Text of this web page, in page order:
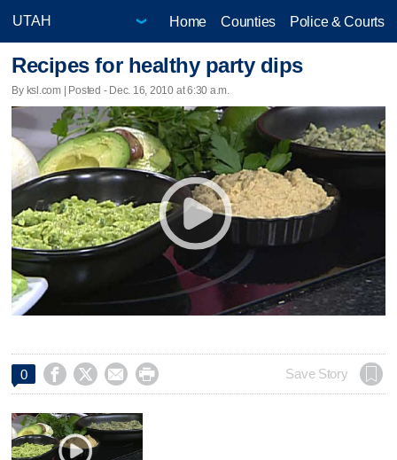
Home Counties Police & Courts
Recipes for healthy party dips
By ksl.com | Posted - Dec. 16, 2010 at 6:30 a.m.
0     Save Story